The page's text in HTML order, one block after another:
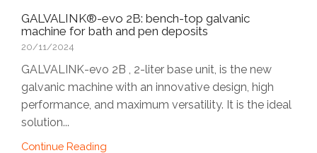
GALVALINK®-evo 2B: bench-top galvanic
machine for bath and pen deposits
20/11/2024
GALVALINK-evo 2B , 2-liter base unit, is the new
galvanic machine with an innovative design, high
performance, and maximum versatility. It is the ideal
solution...
Continue Reading